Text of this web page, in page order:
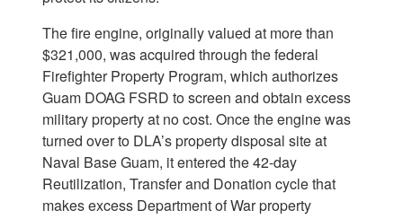
The fire engine, originally valued at more than
$321,000, was acquired through the federal
Firefighter Property Program, which authorizes
Guam DOAG FSRD to screen and obtain excess
military property at no cost. Once the engine was
turned over to DLA’s property disposal site at
Naval Base Guam, it entered the 42-day
Reutilization, Transfer and Donation cycle that
makes excess Department of War property